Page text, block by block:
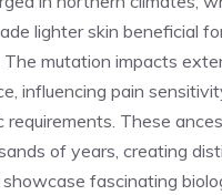
lighter skin beneficial
The mutation impacts
influencing pain
requirements. These
of years, creating
fascinating